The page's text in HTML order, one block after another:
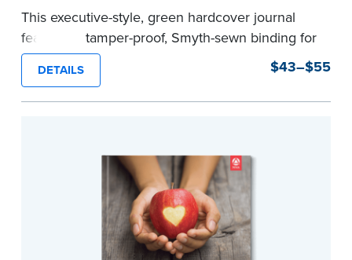
This executive-style, green hardcover journal
features a tamper-proof, Smyth-sewn binding for
long lasting durability and security.
Step-by-step, illustrated instructions make it
easy to record your notarial acts with room for
confidential information and acts as a page
marker in your journal.
DETAILS $43–$55